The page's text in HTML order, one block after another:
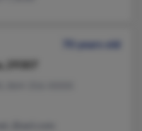
70 years old
29307